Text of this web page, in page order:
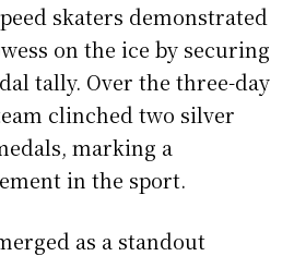
skaters demonstrated
on the ice by securing
tally. Over the three-day
clinched two silver
marking a
in the sport.
as a standout